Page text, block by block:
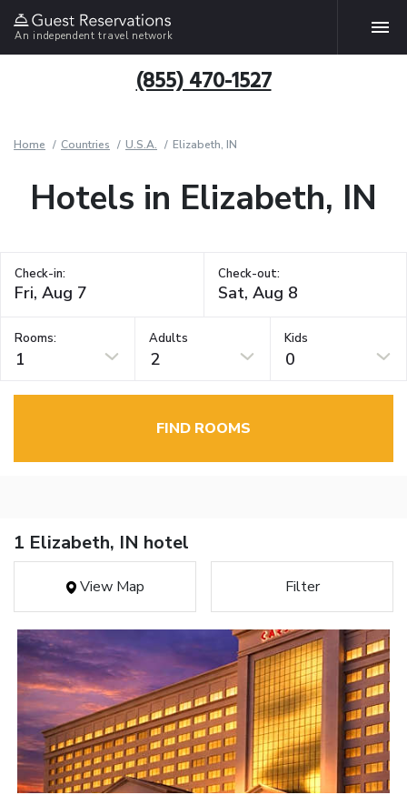
An independent travel network
(855) 470-1527
Home Countries U.S.A. Elizabeth, IN
Hotels in Elizabeth, IN
Check-in: Check-out:
Rooms:
1
Adults
2
Kids
0
FIND ROOMS
1 Elizabeth, IN hotel
View Map Filter